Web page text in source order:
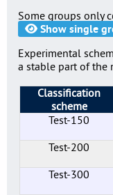
Some groups only
Show single
Experimental
a stable part of the
Classification
scheme
Test-150
Test-200
Test-300